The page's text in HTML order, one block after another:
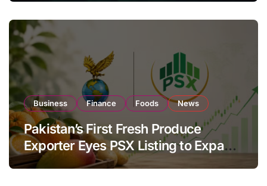
Business Finance Foods News
Pakistan’s First Fresh Produce
Exporter Eyes PSX Listing to Expand
Global Export Operations